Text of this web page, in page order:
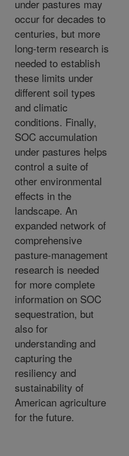
under pastures may
occur for decades to
centuries, but more
long-term research is
needed to establish
these limits under
different soil types
and climatic
conditions. Finally,
SOC accumulation
under pastures helps
control a suite of
other environmental
effects in the
landscape. An
expanded network of
comprehensive
pasture-management
research is needed
for more complete
information on SOC
sequestration, but
also for
understanding and
capturing the
resiliency and
sustainability of
American agriculture
for the future.